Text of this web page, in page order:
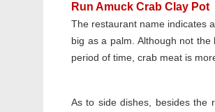
Run Amuck Crab Clay Pot
The restaurant name indicates
big as a palm. Although not
period of time, crab meat is
As to side dishes, besides the